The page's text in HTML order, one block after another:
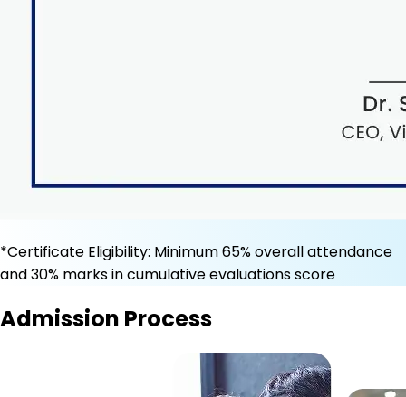
*Certificate Eligibility: Minimum 65% overall attendance
and 30% marks in cumulative evaluations score
Admission Process